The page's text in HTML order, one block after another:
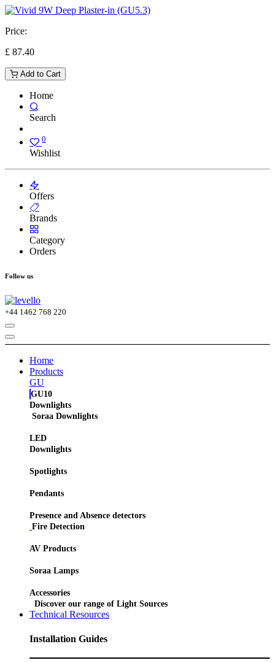
Price:
£ 87.40
Add to Cart
Home
Search
0
Wishlist
Offers
Brands
Category
Orders
Follow us
+44 1462 768 220
Home
Products
GU
GU10
Downlights
Soraa Downlights
LED
Downlights
Spotlights
Pendants
Presence and Absence detectors
Fire Detection
AV Products
Soraa Lamps
Accessories
Discover our range of Light Sources
Technical Resources
Installation Guides